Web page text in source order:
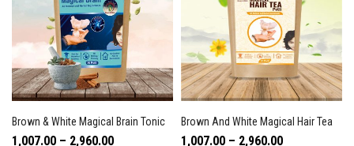
Brown & White Magical Brain Tonic
1,007.00 – 2,960.00
Brown And White Magical Hair Tea
1,007.00 – 2,960.00